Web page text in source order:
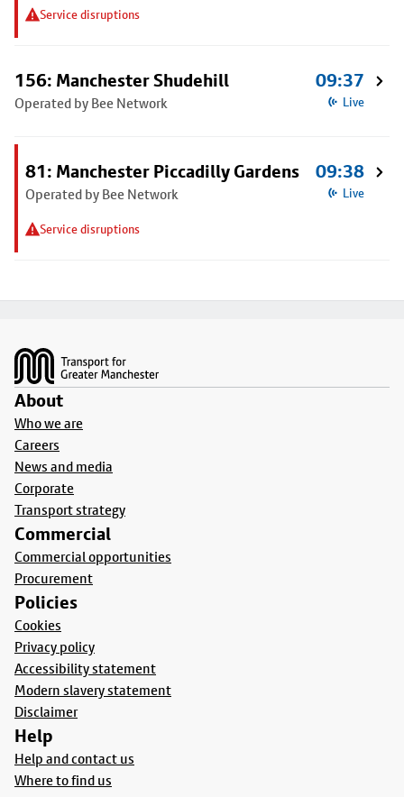
Service disruptions
156: Manchester Shudehill
Operated by Bee Network
09:37
Live
81: Manchester Piccadilly Gardens
Operated by Bee Network
Service disruptions
09:38
Live
About
Who we are
Careers
News and media
Corporate
Transport strategy
Commercial
Commercial opportunities
Procurement
Policies
Cookies
Privacy policy
Accessibility statement
Modern slavery statement
Disclaimer
Help
Help and contact us
Where to find us